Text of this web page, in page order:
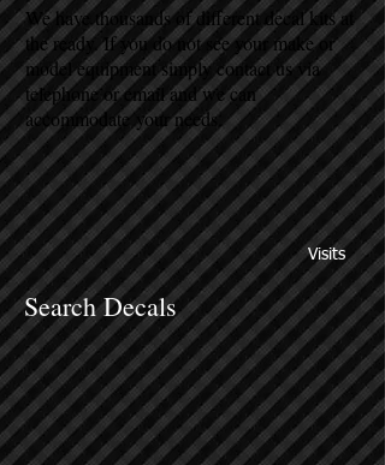
Sort by
We have thousands of different decal kits at
the ready. If you do not see your make or
model equipment simply contact us via
telephone or email and we can
accommodate your needs.
Search Decals
Visits